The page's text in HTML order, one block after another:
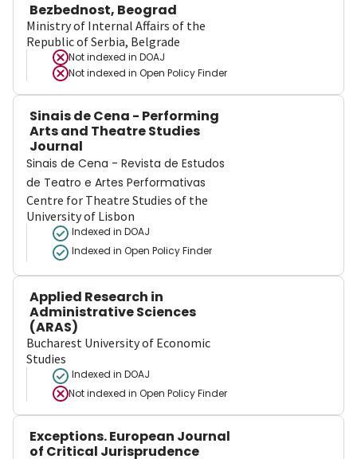
Bezbednost, Beograd
Ministry of Internal Affairs of the
Republic of Serbia, Belgrade
Not indexed in DOAJ
Not indexed in Open Policy Finder
Sinais de Cena - Performing
Arts and Theatre Studies
Journal
Sinais de Cena - Revista de Estudos
de Teatro e Artes Performativas
Centre for Theatre Studies of the
University of Lisbon
Indexed in DOAJ
Indexed in Open Policy Finder
Applied Research in
Administrative Sciences
(ARAS)
Bucharest University of Economic
Studies
Indexed in DOAJ
Not indexed in Open Policy Finder
Exceptions. European Journal
of Critical Jurisprudence